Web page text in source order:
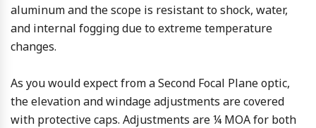
aluminum and the scope is resistant to shock, water,
and internal fogging due to extreme temperature
changes.
As you would expect from a Second Focal Plane optic,
the elevation and windage adjustments are covered
with protective caps. Adjustments are ¼ MOA for both